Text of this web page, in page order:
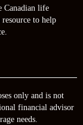
Canadian life
to help
only and is not
financial advisor
needs.